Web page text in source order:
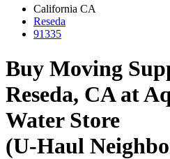
California CA
Reseda
91335
Buy Moving
Reseda, CA at
Water Store
(U-Haul